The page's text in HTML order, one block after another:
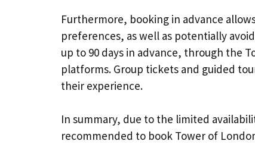
Furthermore, booking in advance
preferences, as well as potentially
up to 90 days in advance, through the
platforms. Group tickets and guided
their experience.
In summary, due to the limited
recommended to book Tower of